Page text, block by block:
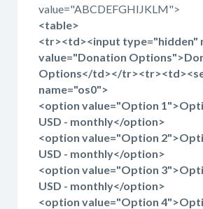
value="ABCDEFGHIJKLM">
<table>
<tr><td><input type="hidden"
value="Donation
Options</td></
name="os0">
<option value="Option
USD - monthly</option>
<option value="Option
USD - monthly</option>
<option value="Option
USD - monthly</option>
<option value="Option